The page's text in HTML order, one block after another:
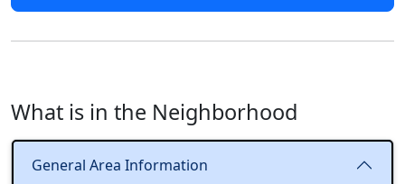
What is in the Neighborhood
General Area Information